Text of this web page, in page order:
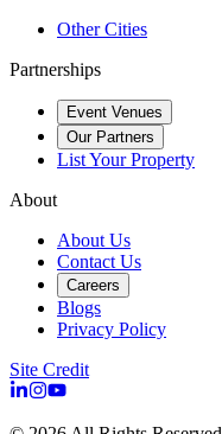
Other Cities
Partnerships
Event Venues
Our Partners
List Your Property
About
About Us
Contact Us
Careers
Blogs
Privacy Policy
Site Credit